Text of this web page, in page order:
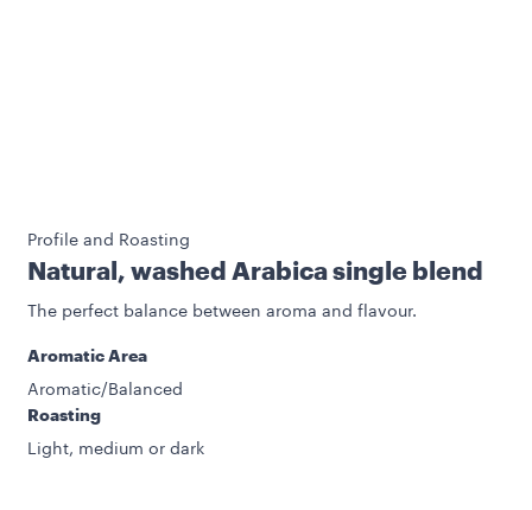
Profile and Roasting
Natural, washed Arabica single blend
The perfect balance between aroma and flavour.
Aromatic Area
Aromatic/Balanced
Roasting
Light, medium or dark